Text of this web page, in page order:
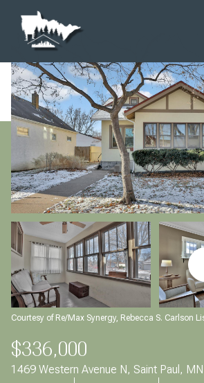
Courtesy of Re/Max Synergy, Rebecca S. Carlson
$336,000
1469 Western Avenue N, Saint Paul,
Saturday
08
Aug